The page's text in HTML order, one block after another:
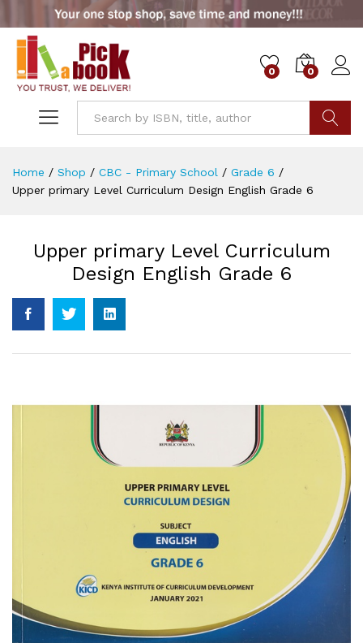
0 0
Home / Shop / CBC - Primary School / Grade 6 /
Upper primary Level Curriculum Design English Grade 6
Upper primary Level Curriculum
Design English Grade 6